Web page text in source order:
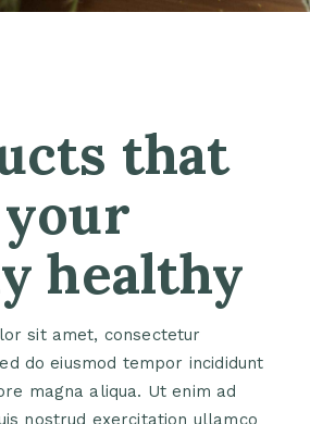
that
healthy
sit amet, consectetur
do eiusmod tempor incididunt
magna aliqua. Ut enim ad
nostrud exercitation ullamco